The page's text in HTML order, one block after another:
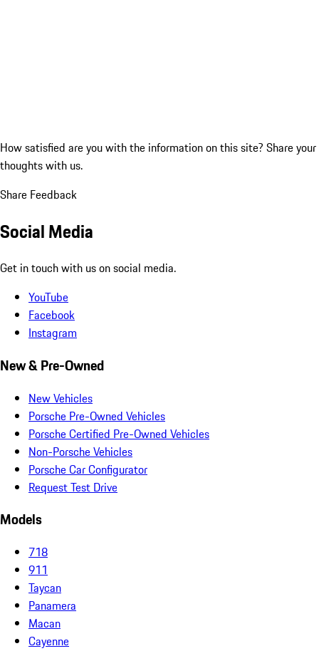
How satisfied are you with the information on this site? Share your
thoughts with us.
Share Feedback
Social Media
Get in touch with us on social media.
YouTube
Facebook
Instagram
New & Pre-Owned
New Vehicles
Porsche Pre-Owned Vehicles
Porsche Certified Pre-Owned Vehicles
Non-Porsche Vehicles
Porsche Car Configurator
Request Test Drive
Models
718
911
Taycan
Panamera
Macan
Cayenne